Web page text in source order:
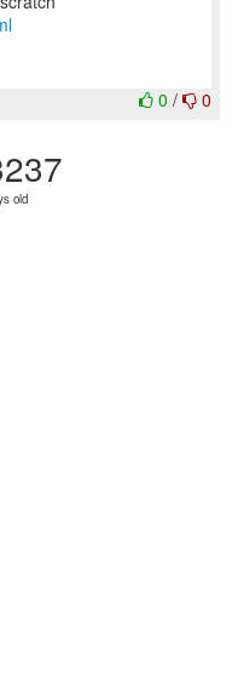
0 / 0
old